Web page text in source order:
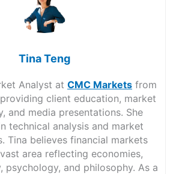
Tina Teng
Analyst at CMC Markets from
client education, market
and media presentations. She
technical analysis and market
Tina believes financial markets
area reflecting economies,
psychology, and philosophy. As a